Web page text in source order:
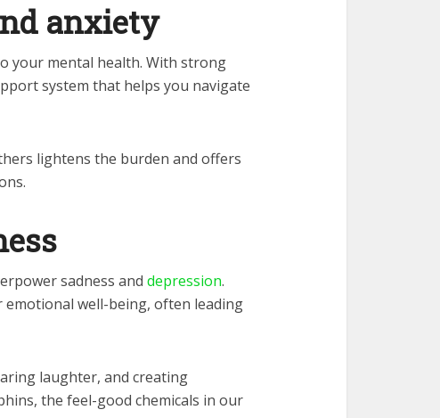
anxiety
your mental health. With strong
system that helps you navigate
lightens the burden and offers
sadness and depression.
well-being, often leading
laughter, and creating
the feel-good chemicals in our